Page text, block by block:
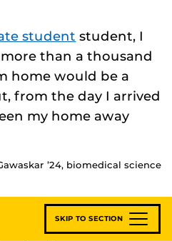
student student, I
than a thousand
home would be a
from the day I arrived
my home away
’24, biomedical science
SKIP TO SECTION